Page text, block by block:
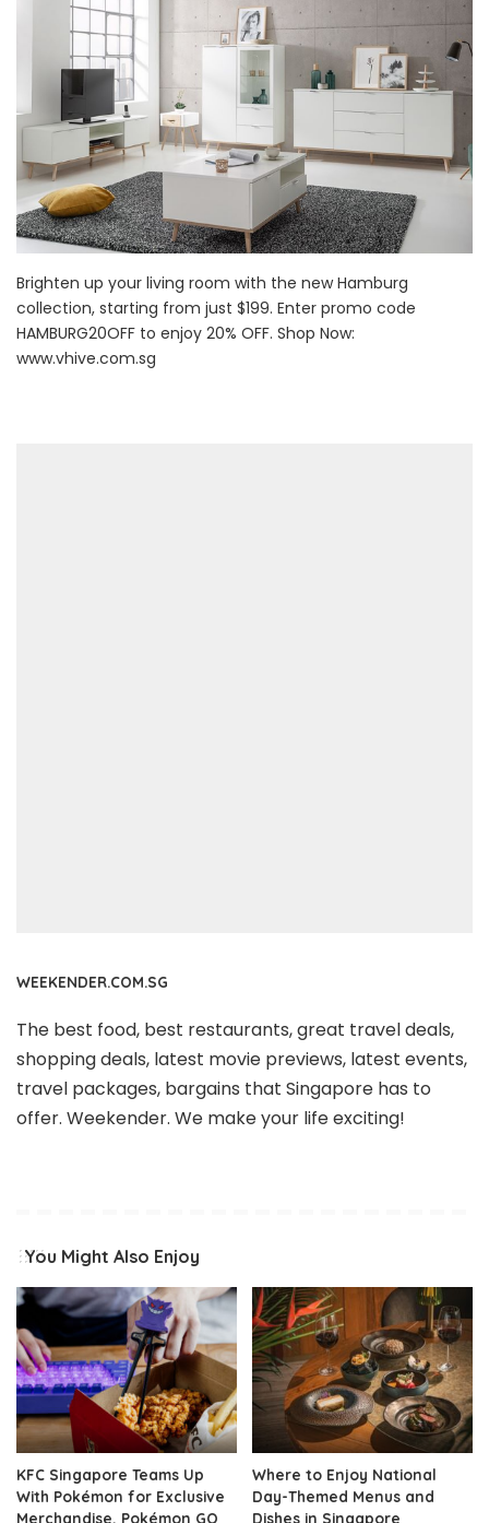
Brighten up your living room with the new Hamburg
collection, starting from just $199. Enter promo code
HAMBURG20OFF to enjoy 20% OFF. Shop Now:
www.vhive.com.sg
WEEKENDER.COM.SG
The best food, best restaurants, great travel deals,
shopping deals, latest movie previews, latest events,
travel packages, bargains that Singapore has to
offer. Weekender. We make your life exciting!
You Might Also Enjoy
KFC Singapore Teams Up
With Pokémon for Exclusive
Merchandise, Pokémon GO
Where to Enjoy National
Day-Themed Menus and
Dishes in Singapore